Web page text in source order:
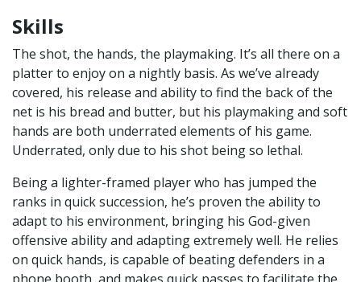
Skills
The shot, the hands, the playmaking. It’s all there on a
platter to enjoy on a nightly basis. As we’ve already
covered, his release and ability to find the back of the
net is his bread and butter, but his playmaking and soft
hands are both underrated elements of his game.
Underrated, only due to his shot being so lethal.
Being a lighter-framed player who has jumped the
ranks in quick succession, he’s proven the ability to
adapt to his environment, bringing his God-given
offensive ability and adapting extremely well. He relies
on quick hands, is capable of beating defenders in a